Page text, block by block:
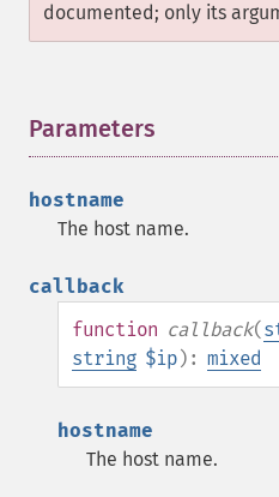
documented; only its
Parameters
hostname
The host name.
callback
function callback(
string $ip): mixed
hostname
The host name.